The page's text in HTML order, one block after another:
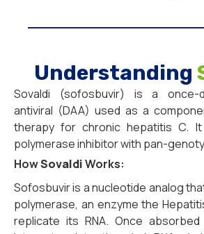
Understanding
Sovaldi (sofosbuvir) is a once-
antiviral (DAA) used as a
therapy for chronic hepatitis C. It
polymerase inhibitor with pan-
HowSovaldiWorks:
Sofosbuvir is a nucleotide analog
polymerase, an enzyme the
replicate its RNA. Once